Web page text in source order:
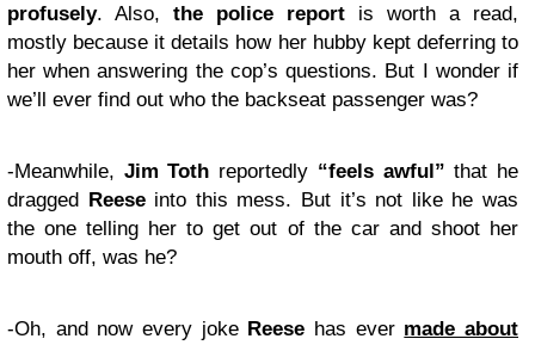
profusely. Also, the police report is worth a read,
mostly because it details how her hubby kept deferring to
her when answering the cop’s questions. But I wonder if
we’ll ever find out who the backseat passenger was?
-Meanwhile, Jim Toth reportedly “feels awful” that he
dragged
Reeseinto this mess. But it’s not like he was
the one telling her to get out of the car and shoot her
mouth off, was he?
-Oh, and now every joke Reese has ever made about